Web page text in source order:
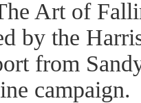
Art of
by the
from
campaign.